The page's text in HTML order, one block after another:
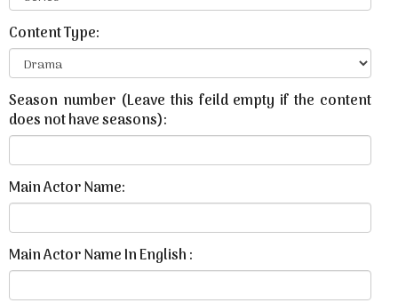
Content Type:
Season number (Leave this feild empty if the content
does not have seasons):
Main Actor Name:
Main Actor Name In English :